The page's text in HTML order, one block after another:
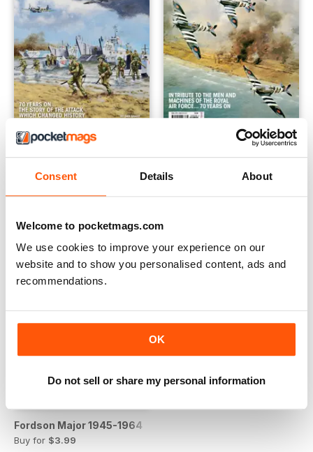
Consent Details About
Welcome to pocketmags.com
We use cookies to improve your experience on our
website and to show you personalised content, ads and
recommendations.
OK
Do not sell or share my personal information
D-DAY OPERATION OVERLORD...
Buy for$3.99
View|Add to Cart
Buy for$3.99
View
Add to Cart
Fordson Major 1945-1964
Buy for $3.99